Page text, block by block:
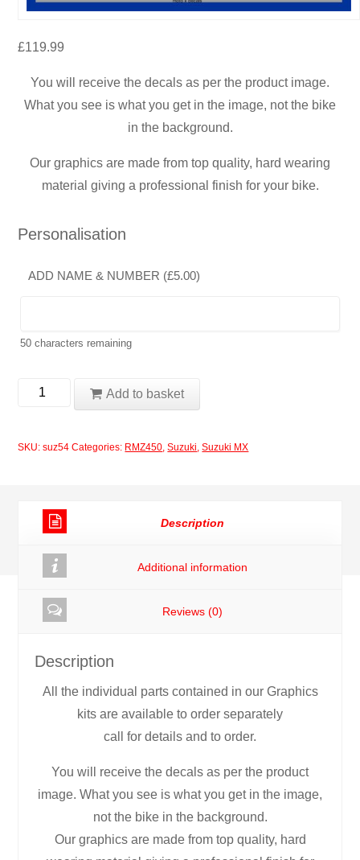
£119.99
You will receive the decals as per the product image.
What you see is what you get in the image, not the bike
in the background.
Our graphics are made from top quality, hard wearing
material giving a professional finish for your bike.
Personalisation
ADD NAME & NUMBER (£5.00)
50 characters remaining
Suzuki
Stickers
Add to basket
SKU:suz54 Categories: RMZ450 ,Suzuki ,Suzuki MX
Description
Additional information
Reviews (0)
Description
All the individual parts contained in our Graphics
kits are available to order separately
call for details and to order.
You will receive the decals as per the product
image. What you see is what you get in the image,
not the bike in the background.
Our graphics are made from top quality, hard